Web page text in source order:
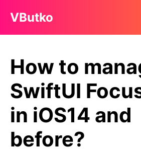
VButko
How to
SwiftUI
in iOS14 and
before?